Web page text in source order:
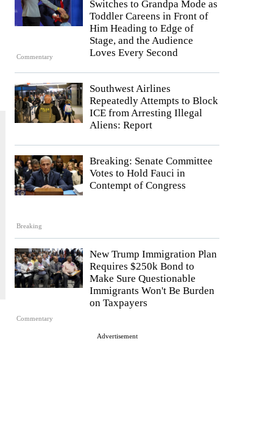
Commentary
Switches to Grandpa Mode as
Toddler Careens in Front of
Him Heading to Edge of
Stage, and the Audience
Loves Every Second
Southwest Airlines
Repeatedly Attempts to Block
ICE from Arresting Illegal
Aliens: Report
Breaking
Breaking: Senate Committee
Votes to Hold Fauci in
Contempt of Congress
Commentary
New Trump Immigration Plan
Requires $250k Bond to
Make Sure Questionable
Immigrants Won't Be Burden
on Taxpayers
Advertisement